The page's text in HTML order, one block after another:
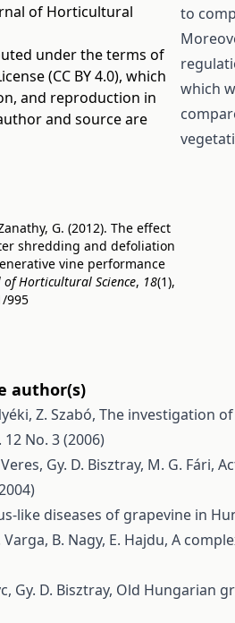
of Horticultural
under the terms of
(CC BY 4.0), which
and reproduction in
and source are
G. (2012). The effect
shredding and defoliation
vine performance
Horticultural Science, 18(1),
995
to
which
author(s)
Z. Szabó, The investigation
No. 3 (2006)
Gy. D. Bisztray, M. G. Fári,
like diseases of grapevine in
Varga, B. Nagy, E. Hajdu, A
Gy. D. Bisztray, Old Hungarian